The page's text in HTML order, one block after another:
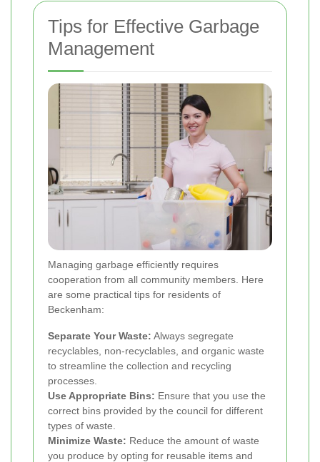
Tips for Effective Garbage
Management
Managing garbage efficiently requires
cooperation from all community members. Here
are some practical tips for residents of
Beckenham:
Separate Your Waste: Always segregate
recyclables, non-recyclables, and organic waste
to streamline the collection and recycling
processes.
Use Appropriate Bins: Ensure that you use the
correct bins provided by the council for different
types of waste.
Minimize Waste: Reduce the amount of waste
you produce by opting for reusable items and